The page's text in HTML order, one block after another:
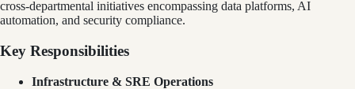
cross-departmental initiatives encompassing data platforms, AI
automation, and security compliance.
Key Responsibilities
Infrastructure & SRE Operations